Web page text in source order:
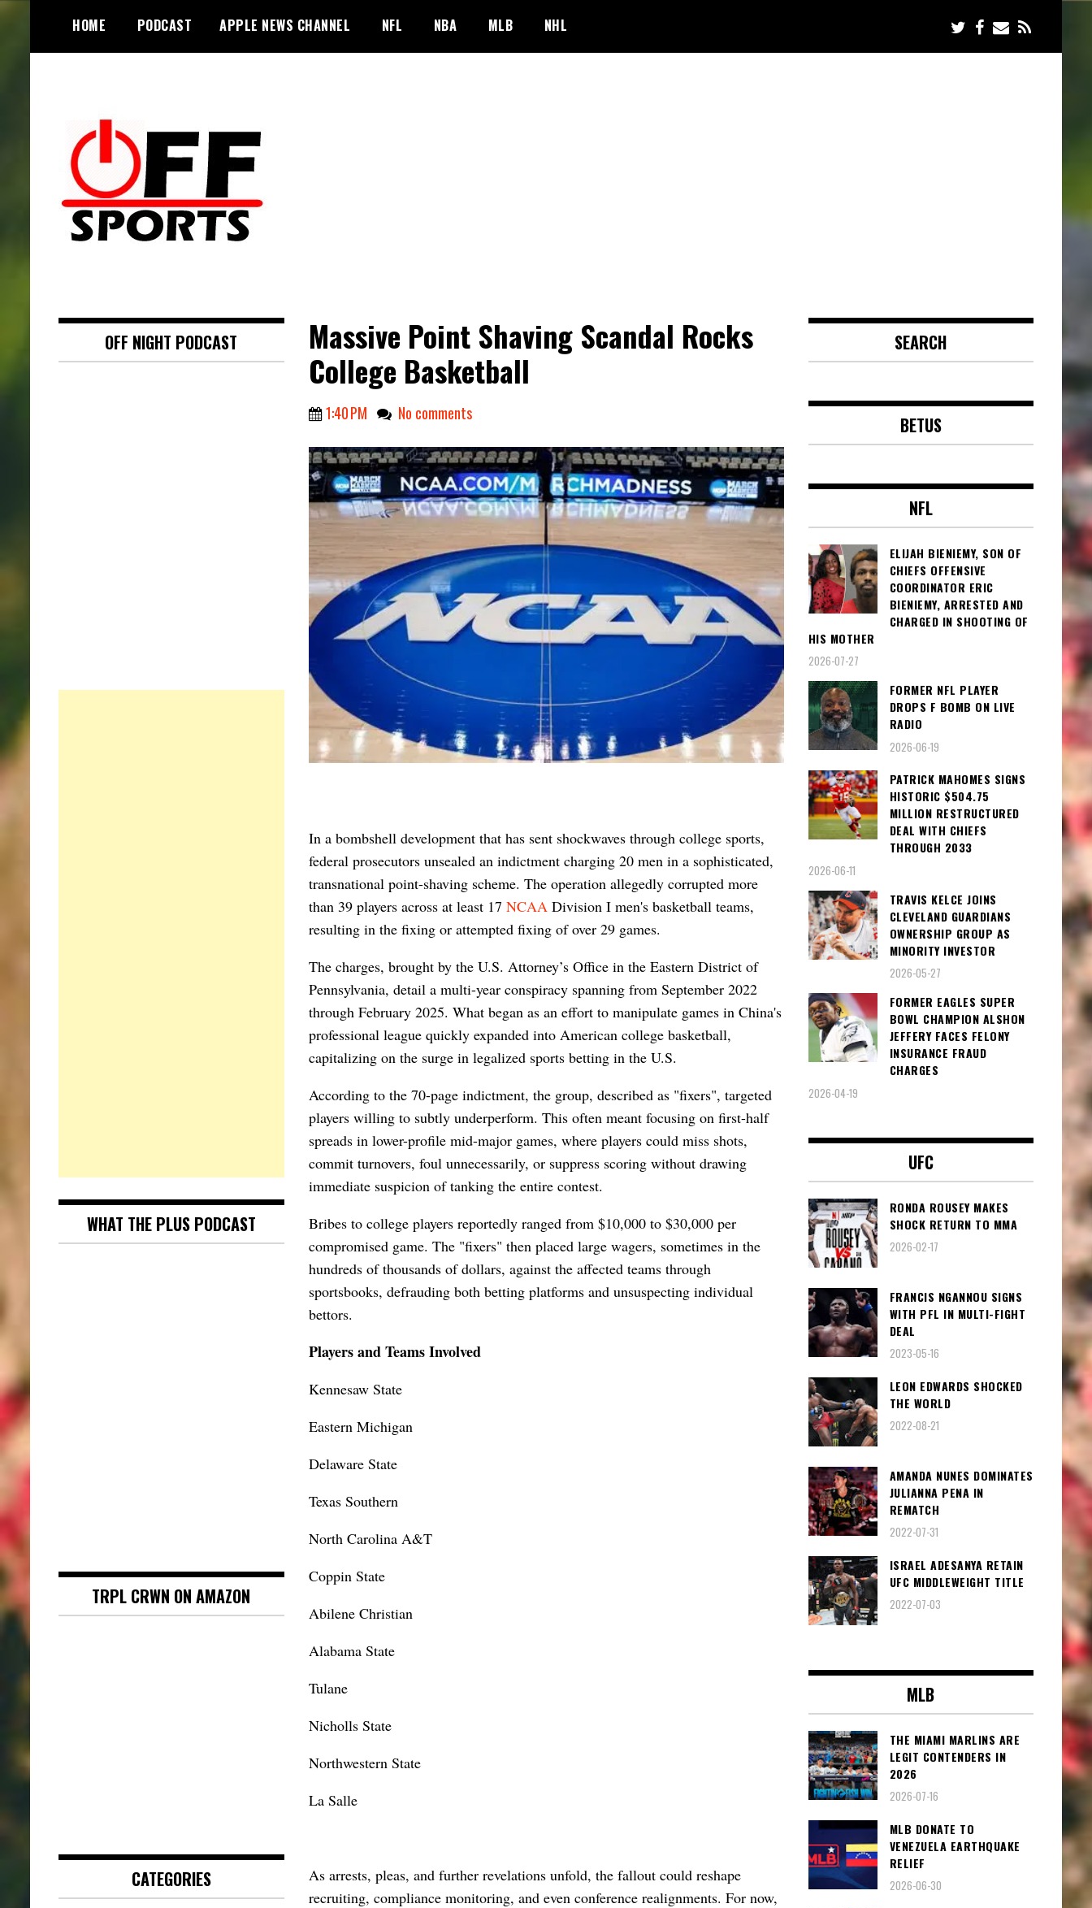
i
HOME PODCAST APPLE NEWS CHANNEL NFL NBA MLB NHL
Massive Point Shaving Scandal Rocks
College Basketball
1:40 PM No comments
In a bombshell development that has sent shockwaves through college sports,
federal prosecutors unsealed an indictment charging 20 men in a sophisticated,
transnational point-shaving scheme. The operation allegedly corrupted more
than 39 players across at least 17 NCAA Division I men's basketball teams,
resulting in the fixing or attempted fixing of over 29 games.
The charges, brought by the U.S. Attorney’s Office in the Eastern District of
Pennsylvania, detail a multi-year conspiracy spanning from September 2022
through February 2025. What began as an effort to manipulate games in China's
professional league quickly expanded into American college basketball,
capitalizing on the surge in legalized sports betting in the U.S.
According to the 70-page indictment, the group, described as "fixers", targeted
players willing to subtly underperform. This often meant focusing on first-half
spreads in lower-profile mid-major games, where players could miss shots,
commit turnovers, foul unnecessarily, or suppress scoring without drawing
immediate suspicion of tanking the entire contest.
Bribes to college players reportedly ranged from $10,000 to $30,000 per
compromised game. The "fixers" then placed large wagers, sometimes in the
hundreds of thousands of dollars, against the affected teams through
sportsbooks, defrauding both betting platforms and unsuspecting individual
bettors.
Players and Teams Involved
Kennesaw State
Eastern Michigan
Delaware State
Texas Southern
North Carolina A&T
Coppin State
Abilene Christian
Alabama State
Tulane
Nicholls State
Northwestern State
La Salle
As arrests, pleas, and further revelations unfold, the fallout could reshape
recruiting, compliance monitoring, and even conference realignments. For now,
OFF NIGHT PODCAST
WHAT THE PLUS PODCAST
TRPL CRWN ON AMAZON
CATEGORIES
SEARCH
BETUS
NFL
ELIJAH BIENIEMY, SON OF
CHIEFS OFFENSIVE
COORDINATOR ERIC
BIENIEMY, ARRESTED AND
CHARGED IN SHOOTING OF
HIS MOTHER
2026-07-27
FORMER NFL PLAYER
DROPS F BOMB ON LIVE
RADIO
2026-06-19
PATRICK MAHOMES SIGNS
HISTORIC $504.75
MILLION RESTRUCTURED
DEAL WITH CHIEFS
THROUGH 2033
2026-06-11
TRAVIS KELCE JOINS
CLEVELAND GUARDIANS
OWNERSHIP GROUP AS
MINORITY INVESTOR
2026-05-27
FORMER EAGLES SUPER
BOWL CHAMPION ALSHON
JEFFERY FACES FELONY
INSURANCE FRAUD
CHARGES
2026-04-19
UFC
RONDA ROUSEY MAKES
SHOCK RETURN TO MMA
2026-02-17
FRANCIS NGANNOU SIGNS
WITH PFL IN MULTI-FIGHT
DEAL
2023-05-16
LEON EDWARDS SHOCKED
THE WORLD
2022-08-21
AMANDA NUNES DOMINATES
JULIANNA PENA IN
REMATCH
2022-07-31
ISRAEL ADESANYA RETAIN
UFC MIDDLEWEIGHT TITLE
2022-07-03
MLB
THE MIAMI MARLINS ARE
LEGIT CONTENDERS IN
2026
2026-07-16
MLB DONATE TO
VENEZUELA EARTHQUAKE
RELIEF
2026-06-30